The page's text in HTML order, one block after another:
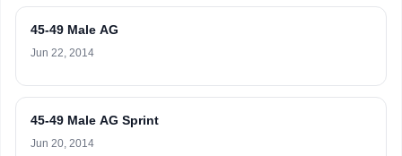
45-49 Male AG
Jun 22, 2014
45-49 Male AG Sprint
Jun 20, 2014